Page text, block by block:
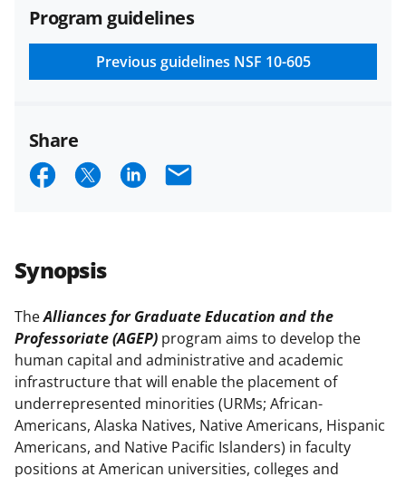
applicable set of NSF
and conditions.NSF has updated its
research security policiesfor NSF
funded projects.
Synopsis
TheAlliances for Graduate Education and the
Professoriate (AGEP) program aims to develop the
human capital and administrative and academic
infrastructure that will enable the placement of
underrepresented minorities (URMs; African-
Americans, Alaska Natives, Native Americans, Hispanic
Americans, and Native Pacific Islanders) in faculty
positions at American universities, colleges and
Program guidelines
Previous guidelines NSF 10-605
Share
S
r
e
o
n
F
a
c
e
S
r
e
o
n
X
(
f
o
S
o
n
L
i
n
k
E